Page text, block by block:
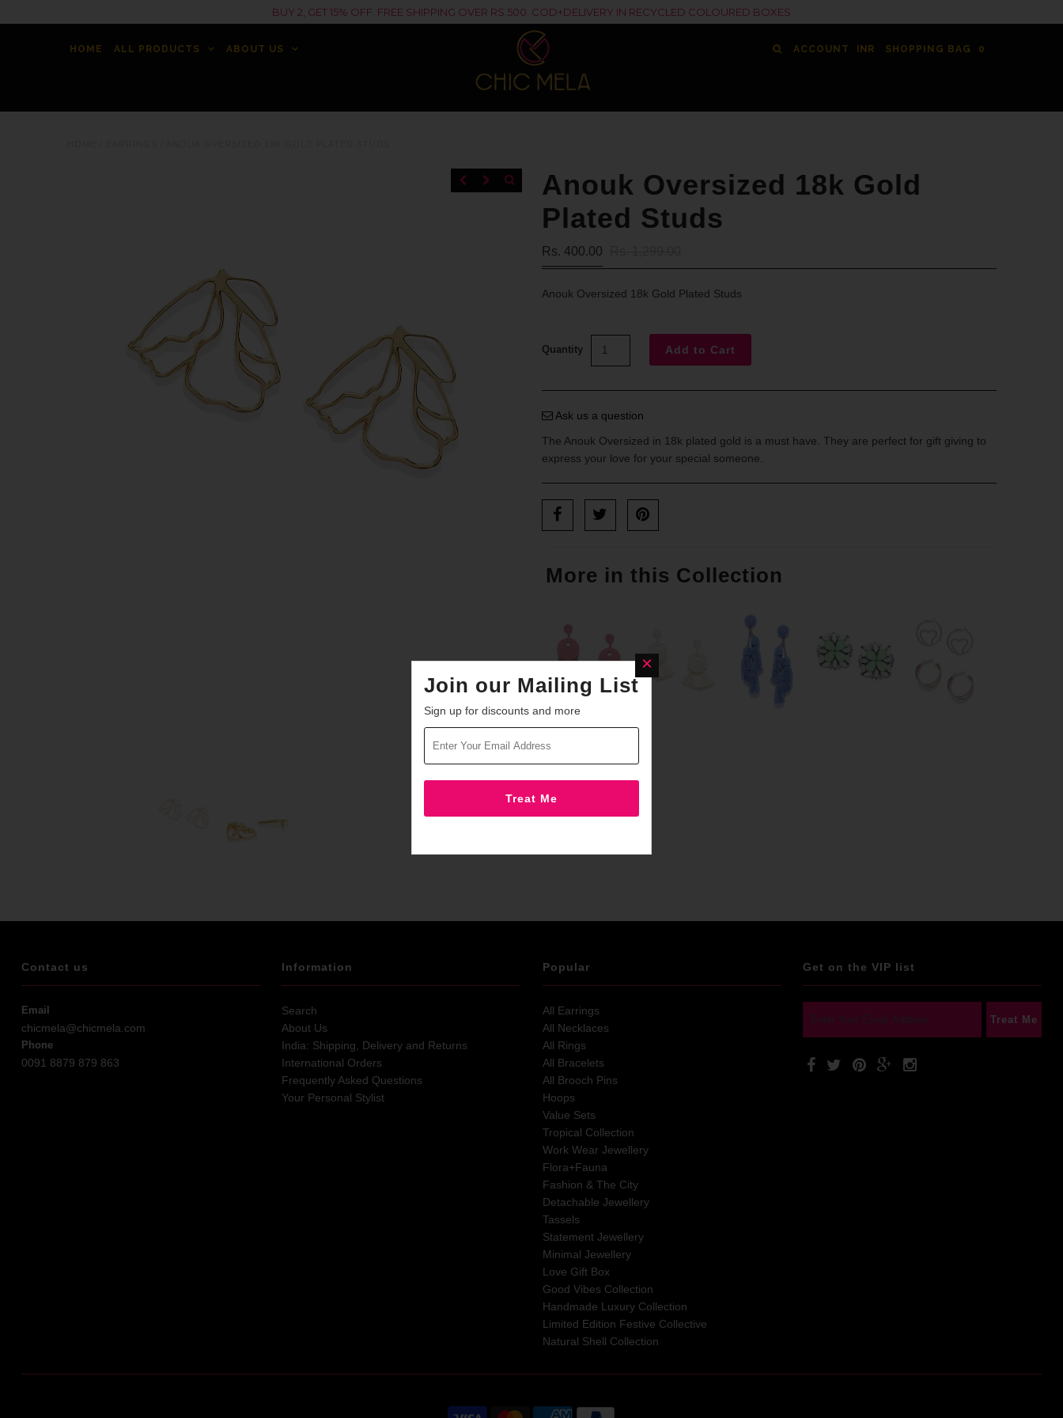
BUY 2, GET 15% OFF. FREE SHIPPING OVER RS.500. COD+DELIVERY IN RECYCLED COLOURED BOXES
HOME ALL PRODUCTS ABOUT US ACCOUNT SHOPPING BAG 0
Anouk Oversized 18k Gold
Plated Studs
Rs. 400.00
Anouk Oversized 18k Gold Plated Studs
Quantity
Ask us a question
The Anouk Oversized in 18k plated gold is a must have. They are perfect for gift giving to
express your love for your special someone.
More in this Collection
Contact us
Email
chicmela@chicmela.com
Phone
0091 8879 879 863
Information
Search
About Us
India: Shipping, Delivery and Returns
International Orders
Frequently Asked Questions
Your Personal Stylist
Popular
All Earrings
All Necklaces
All Rings
All Bracelets
All Brooch Pins
Hoops
Value Sets
Tropical Collection
Work Wear Jewellery
Flora+Fauna
Fashion & The City
Detachable Jewellery
Tassels
Statement Jewellery
Minimal Jewellery
Love Gift Box
Good Vibes Collection
Handmade Luxury Collection
Limited Edition Festive Collective
Natural Shell Collection
Get on the VIP list
Join our Mailing List
Sign up for discounts and more